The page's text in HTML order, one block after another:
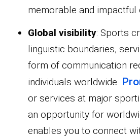
memorable and impactful
Global visibility: Sports
linguistic boundaries,
form of communication
individuals worldwide.
or services at major
an opportunity for
enables you to connect